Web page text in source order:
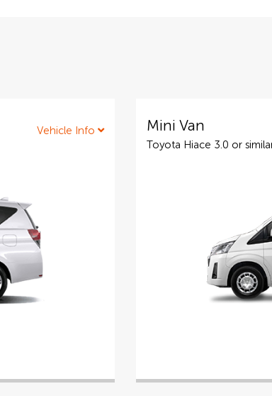
Vehicle Info Mini Van
Toyota Hiace 3.0 or